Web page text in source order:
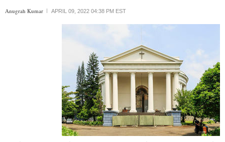
officials who promote violence and exclusion of religious minorities.